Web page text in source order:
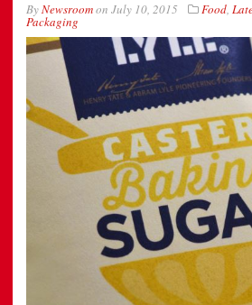
ByNewsroomon July 10, 2015 Food,
Packaging